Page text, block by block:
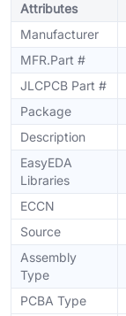
Attributes
Manufacturer
MFR.Part #
JLCPCB Part #
Package
Description
EasyEDA
Libraries
ECCN
Source
Assembly
Type
PCBA Type